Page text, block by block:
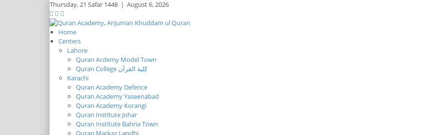
Thursday,21 Safar 1448 | August 6, 2026
Home
Centers
Lahore
Quran Acdemy Model Town
Quran College كلية القرآن
Karachi
Quran Academy Defence
Quran Academy Yaseenabad
Quran Academy Korangi
Quran Institute Johar
Quran Institute Bahria Town
Quran Markaz Landhi